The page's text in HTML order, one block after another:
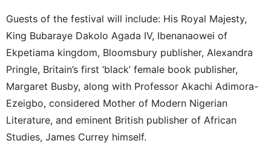
Guests of the festival will include: His Royal Majesty,
King Bubaraye Dakolo Agada IV, Ibenanaowei of
Ekpetiama kingdom, Bloomsbury publisher, Alexandra
Pringle, Britain’s first ‘black’ female book publisher,
Margaret Busby, along with Professor Akachi Adimora-
Ezeigbo, considered Mother of Modern Nigerian
Literature, and eminent British publisher of African
Studies, James Currey himself.